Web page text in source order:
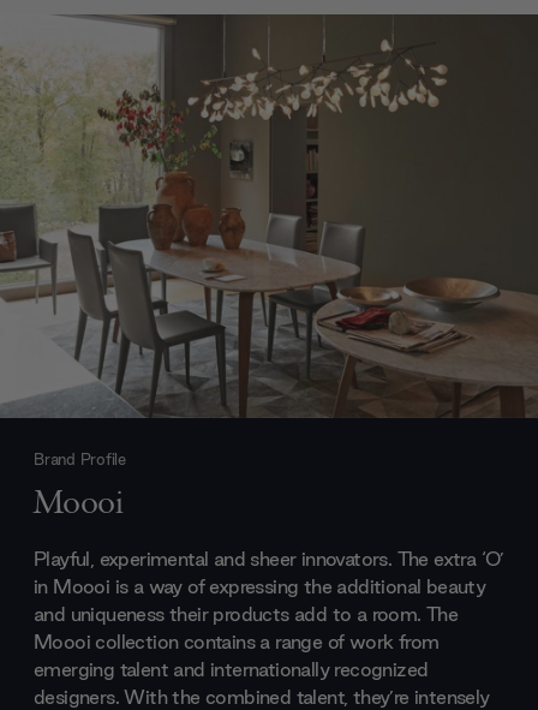
Brand Profile
Moooi
Playful, experimental and sheer innovators. The extra ‘O’
in Moooi is a way of expressing the additional beauty
and uniqueness their products add to a room. The
Moooi collection contains a range of work from
emerging talent and internationally recognized
designers. With the combined talent, they’re intensely